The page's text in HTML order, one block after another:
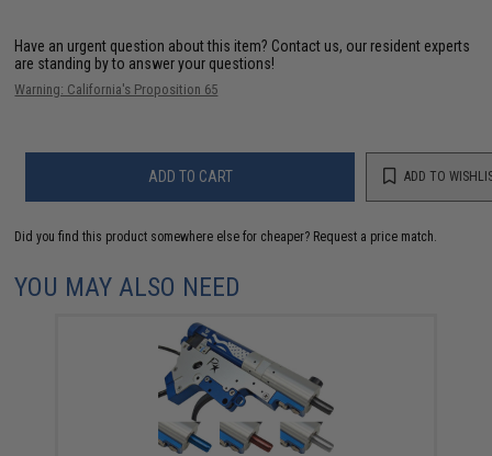
Have an urgent question about this item? Contact us, our resident experts
are standing by to answer your questions!
Warning: California's Proposition 65
ADD TO CART ADD TO
Did you find this product somewhere else for cheaper? Request a price match.
YOU MAY ALSO NEED